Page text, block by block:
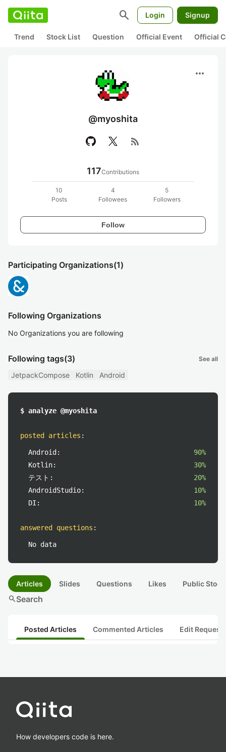
search Login Signup
Trend Stock List Question Official Event Official
more_horiz
@myoshita
rss_feed
117Contributions
10
Posts
4
Followees
5
Followers
Follow
Participating Organizations(1)
Following Organizations
No Organizations you are following
Following tags(3) See all
JetpackCompose Kotlin Android
$ analyze @myoshita
posted articles :
Android:
90%
Kotlin:
30%
テスト:
20%
AndroidStudio:
10%
DI:
10%
answered questions :
No data
Articles Slides Questions Likes Public
searchSearch
Posted Articles Commented Articles Edit
How developers code is here.